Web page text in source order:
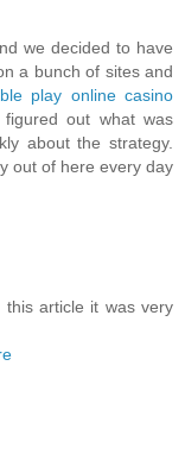
we decided to have
a bunch of sites and
play online casino
out what was
about the strategy.
out of here every day
this article it was very